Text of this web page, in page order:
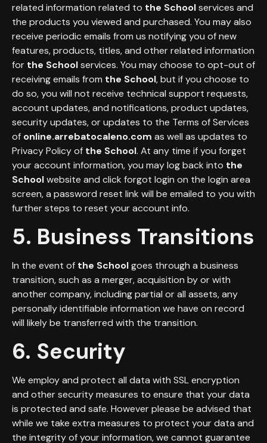
related information related to the Schoolservices and
the products you viewed and purchased. You may also
receive periodic emails from us notifying you of new
features, products, titles, and other related information
for the Schoolservices. You may choose to opt-out of
receiving emails from the School, but if you choose to
do so, you will not receive technical support requests,
account updates, and notifications, product updates,
security updates, or updates to the Terms of Services
of online.arrebatocaleno.com as well as updates to
Privacy Policy of the School. At any time if you forget
your account information, you may log back into the
Schoolwebsite and click forgot login on the login area
screen, a password reset link will be emailed to you with
further steps to reset your account info.
5. Business Transitions
In the event of the Schoolgoes through a business
transition, such as a merger, acquisition by or with
another company, including partial or all assets, any
personally identifiable information we have on record
will likely be transferred with the transition.
6. Security
We employ and protect all data with SSL encryption
and other security measures to ensure that your data
is protected and safe. However please be advised that
while we take extra measures to protect your data and
the integrity of your information, we cannot guarantee